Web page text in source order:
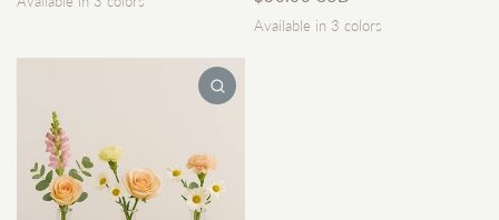
Bright & Cheery
Dark & Moody
Neutral & Elegant
Bright & Cheery
Dark & Moody
Neutral & Elegant
Available in 3 colors